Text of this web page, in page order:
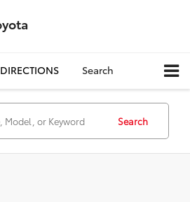
DIRECTIONS Search
Search